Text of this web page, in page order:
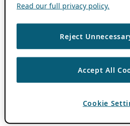
Read our full privacy policy.
Reject
Accept All
Cookie